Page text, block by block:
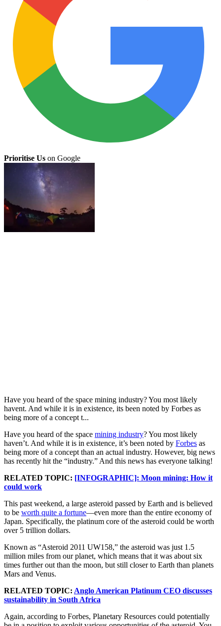
Prioritise Us on Google
Have you heard of the space mining industry? You most likely
havent. And while it is in existence, its been noted by Forbes as
being more of a concept t...
Have you heard of the space mining industry? You most likely
haven’t. And while it is in existence, it’s been noted by Forbes as
being more of a concept than an actual industry. However, big news
has recently hit the “industry.” And this news has everyone talking!
RELATED TOPIC: [INFOGRAPHIC]: Moon mining: How it
could work
This past weekend, a large asteroid passed by Earth and is believed
to be worth quite a fortune—even more than the entire economy of
Japan. Specifically, the platinum core of the asteroid could be worth
over 5 trillion dollars.
Known as “Asteroid 2011 UW158,” the asteroid was just 1.5
million miles from our planet, which means that it was about six
times further out than the moon, but still closer to Earth than planets
Mars and Venus.
RELATED TOPIC: Anglo American Platinum CEO discusses
sustainability in South Africa
Again, according to Forbes, Planetary Resources could potentially